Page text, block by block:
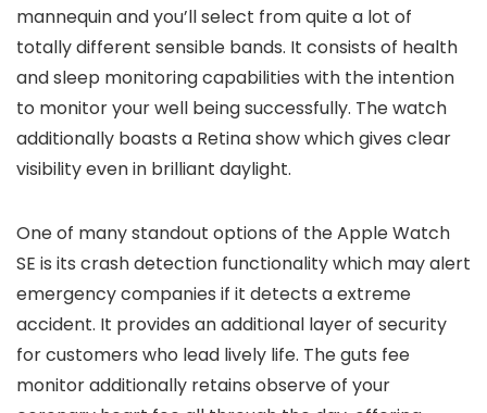
mannequin and you’ll select from quite a lot of
totally different sensible bands. It consists of health
and sleep monitoring capabilities with the intention
to monitor your well being successfully. The watch
additionally boasts a Retina show which gives clear
visibility even in brilliant daylight.
One of many standout options of the Apple Watch
SE is its crash detection functionality which may alert
emergency companies if it detects a extreme
accident. It provides an additional layer of security
for customers who lead lively life. The guts fee
monitor additionally retains observe of your